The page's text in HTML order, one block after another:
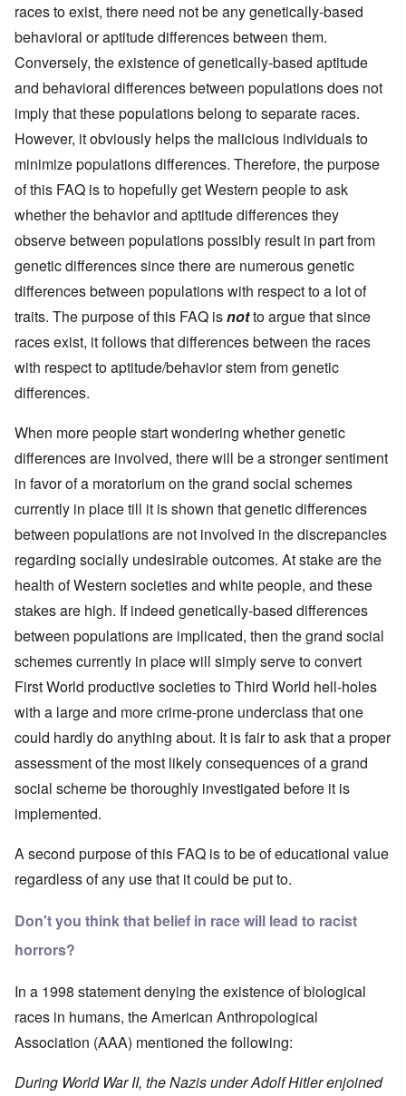
races to exist, there need not be any genetically-based
behavioral or aptitude differences between them.
Conversely, the existence of genetically-based aptitude
and behavioral differences between populations does not
imply that these populations belong to separate races.
However, it obviously helps the malicious individuals to
minimize populations differences. Therefore, the purpose
of this FAQ is to hopefully get Western people to ask
whether the behavior and aptitude differences they
observe between populations possibly result in part from
genetic differences since there are numerous genetic
differences between populations with respect to a lot of
traits. The purpose of this FAQ isnotto argue that since
races exist, it follows that differences between the races
with respect to aptitude/behavior stem from genetic
differences.
When more people start wondering whether genetic
differences are involved, there will be a stronger sentiment
in favor of a moratorium on the grand social schemes
currently in place till it is shown that genetic differences
between populations are not involved in the discrepancies
regarding socially undesirable outcomes. At stake are the
health of Western societies and white people, and these
stakes are high. If indeed genetically-based differences
between populations are implicated, then the grand social
schemes currently in place will simply serve to convert
First World productive societies to Third World hell-holes
with a large and more crime-prone underclass that one
could hardly do anything about. It is fair to ask that a proper
assessment of the most likely consequences of a grand
social scheme be thoroughly investigated before it is
implemented.
A second purpose of this FAQ is to be of educational value
regardless of any use that it could be put to.
Don't you think that belief in race will lead to racist
horrors?
In a 1998 statement denying the existence of biological
races in humans, theAmerican Anthropological
Association (AAA) mentioned the following:
During World War II, the Nazis under Adolf Hitler enjoined